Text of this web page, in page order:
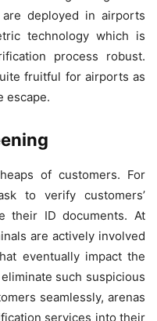
deployed in airports
technology which is
process robust.
fruitful for airports as
escape.
of customers. For
to verify customers’
their ID documents. At
are actively involved
eventually impact the
such suspicious
seamlessly, arenas
services into their